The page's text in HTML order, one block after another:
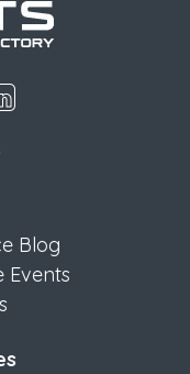
Blog
Events